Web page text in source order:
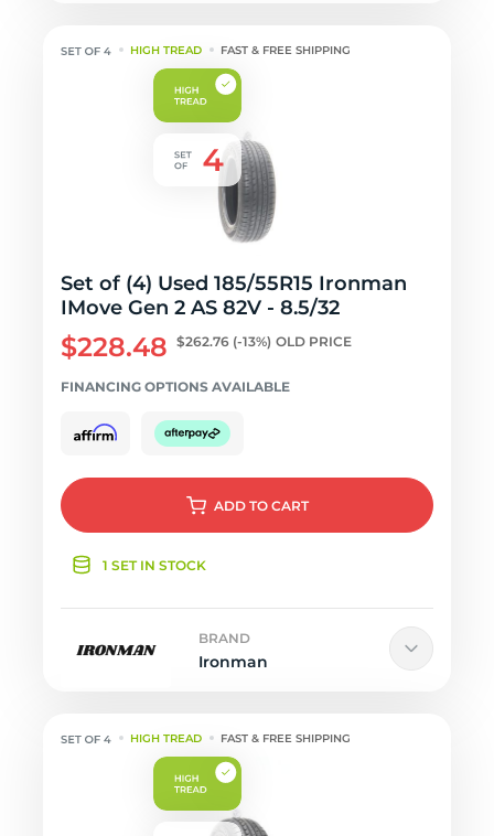
HIGH TREAD FAST & FREE SHIPPING
Set of (4) Used 185/55R15 Ironman
IMove Gen 2 AS 82V - 8.5/32
$228.48 $262.76 (-13%) OLD PRICE
FINANCING OPTIONS AVAILABLE
ADD TO CART
1 SET IN STOCK
BRAND
Ironman
HIGH TREAD FAST & FREE SHIPPING